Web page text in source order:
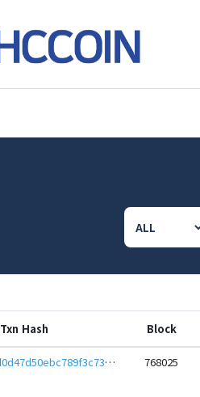
Txn Hash Block
87f313706bed0d47d50ebc789f3c7345a59fce5fbb4c23a340e61366b62c68c8 768025